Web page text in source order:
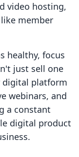
video hosting,
member
healthy, focus
just sell one
digital platform
webinars, and
a constant
digital product